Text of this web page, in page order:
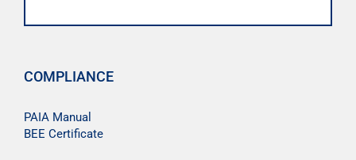
COMPLIANCE
PAIA Manual
BEE Certificate